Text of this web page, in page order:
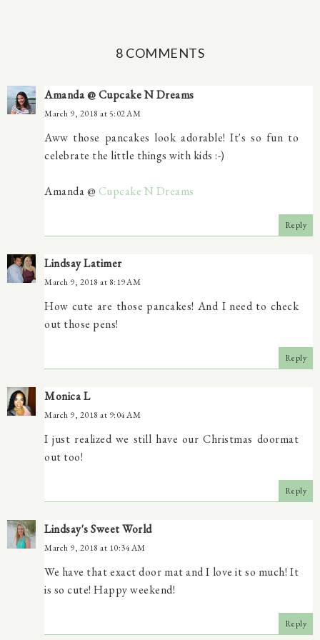
8 COMMENTS
Amanda @ Cupcake N Dreams
March 9, 2018 at 5:02 AM
Aww those pancakes look adorable! It's so fun to
celebrate the little things with kids :-)
Amanda @ Cupcake N Dreams
Reply
Lindsay Latimer
March 9, 2018 at 8:19 AM
How cute are those pancakes! And I need to check
out those pens!
Reply
Monica L
March 9, 2018 at 9:04 AM
I just realized we still have our Christmas doormat
out too!
Reply
Lindsay's Sweet World
March 9, 2018 at 10:34 AM
We have that exact door mat and I love it so much! It
is so cute! Happy weekend!
Reply